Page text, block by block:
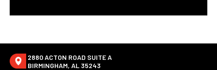
2880 ACTON ROAD SUITE A
BIRMINGHAM, AL 35243